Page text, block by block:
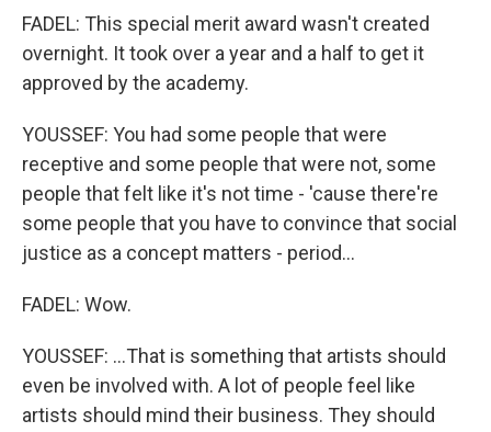
FADEL: This special merit award wasn't created
overnight. It took over a year and a half to get it
approved by the academy.
YOUSSEF: You had some people that were
receptive and some people that were not, some
people that felt like it's not time - 'cause there're
some people that you have to convince that social
justice as a concept matters - period...
FADEL: Wow.
YOUSSEF: ...That is something that artists should
even be involved with. A lot of people feel like
artists should mind their business. They should